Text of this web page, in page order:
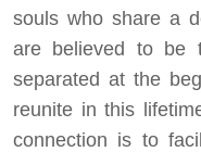
souls who share a
are believed to be
separated at the
reunite in this
connection is to